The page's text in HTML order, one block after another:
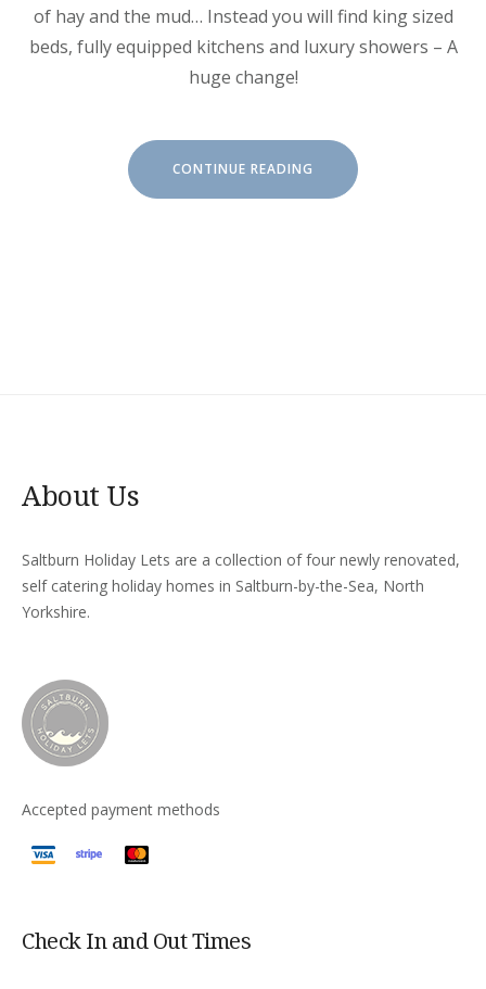
of hay and the mud… Instead you will find king sized
beds, fully equipped kitchens and luxury showers – A
huge change!
CONTINUE READING “ABOUT
SALTBURN
HOLIDAY
About Us
Saltburn Holiday Lets are a collection of four newly renovated,
self catering holiday homes in Saltburn-by-the-Sea, North
Yorkshire.
Accepted payment methods
Check In and Out Times